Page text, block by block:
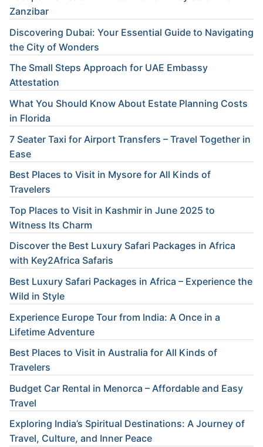
Zanzibar
Discovering Dubai: Your Essential Guide to Navigating
the City of Wonders
The Small Steps Approach for UAE Embassy
Attestation
What You Should Know About Estate Planning Costs
in Florida
7 Seater Taxi for Airport Transfers – Travel Together in
Ease
Best Places to Visit in Mysore for All Kinds of
Travelers
Top Places to Visit in Kashmir in June 2025 to
Witness Its Charm
Discover the Best Luxury Safari Packages in Africa
with Key2Africa Safaris
Best Luxury Safari Packages in Africa – Experience the
Wild in Style
Experience Europe Tour from India: A Once in a
Lifetime Adventure
Best Places to Visit in Australia for All Kinds of
Travelers
Budget Car Rental in Menorca – Affordable and Easy
Travel
Exploring India’s Spiritual Destinations: A Journey of
Travel, Culture, and Inner Peace